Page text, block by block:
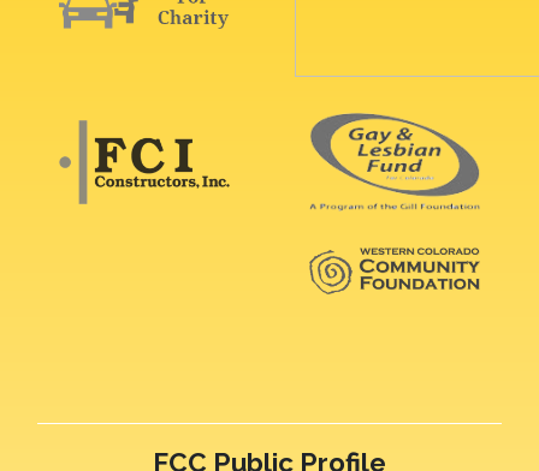
FCC Public Profile